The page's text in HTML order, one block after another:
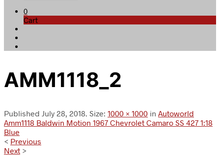
0
Cart
AMM1118_2
Published July 28, 2018. Size: 1000 × 1000 in Autoworld
Amm1118 Baldwin Motion 1967 Chevrolet Camaro SS 427 1:18
Blue
< Previous
Next >